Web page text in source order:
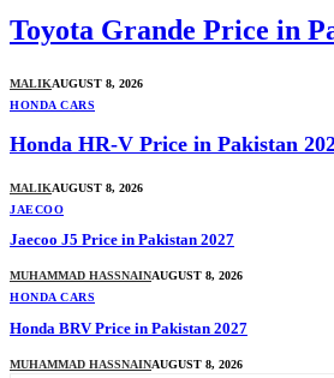
Toyota Grande Price in
MALIKAUGUST 8, 2026
HONDA CARS
Honda HR-V Price in Pakistan
MALIKAUGUST 8, 2026
JAECOO
Jaecoo J5 Price in Pakistan 2027
MUHAMMAD HASSNAINAUGUST 8, 2026
HONDA CARS
Honda BRV Price in Pakistan 2027
MUHAMMAD HASSNAINAUGUST 8, 2026